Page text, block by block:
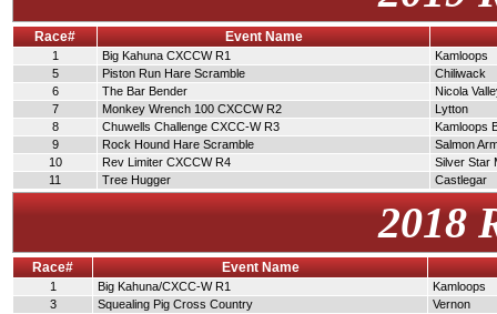
Race# Event Name
1 Big Kahuna CXCCW R1
Kamloops
5
Piston Run Hare Scramble
Chiliwack
6
The Bar Bender
Nicola
7
Monkey Wrench 100 CXCCW R2
Lytton
8
Chuwells Challenge CXCC-W R3
Kamloops
9
Rock Hound Hare Scramble
Salmon
10
Rev Limiter CXCCW R4
Silver Star
11
Tree Hugger Castlegar
2018
Race# Event Name
1 Big Kahuna/CXCC-W R1
Kamloops
3
Squealing Pig Cross Country
Vernon